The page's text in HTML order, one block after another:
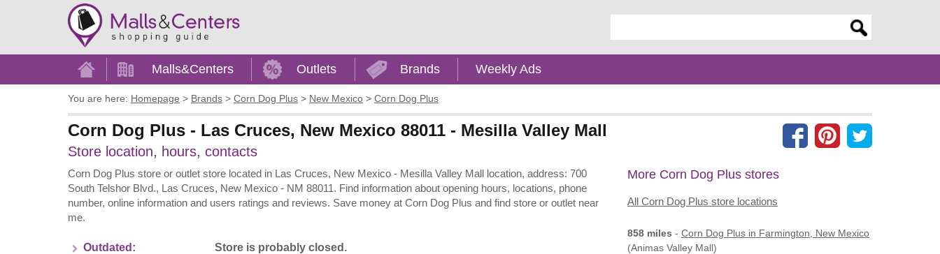
Home Malls&Centers Outlets Brands Weekly Ads
You are here: Homepage > Brands > Corn Dog Plus > New Mexico > Corn Dog Plus
Corn Dog Plus - Las Cruces, New Mexico 88011 - Mesilla Valley Mall
Store location, hours, contacts
Corn Dog Plus store or outlet store located in Las Cruces, New Mexico - Mesilla Valley Mall location, address: 700
South Telshor Blvd., Las Cruces, New Mexico - NM 88011. Find information about opening hours, locations, phone
number, online information and users ratings and reviews. Save money at Corn Dog Plus and find store or outlet near
me.
Outdated:
Store is probably closed.
More Corn Dog Plus stores
All Corn Dog Plus store locations
858 miles - Corn Dog Plus in Farmington, New Mexico
(Animas Valley Mall)